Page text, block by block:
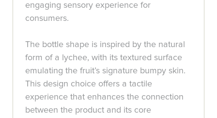
engaging sensory experience for
consumers.
The bottle shape is inspired by the natural
form of a lychee, with its textured surface
emulating the fruit’s signature bumpy skin.
This design choice offers a tactile
experience that enhances the connection
between the product and its core